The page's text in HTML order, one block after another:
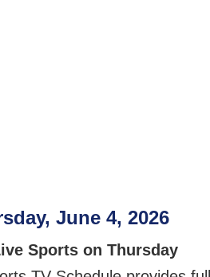
June 4, 2026
Sports on Thursday